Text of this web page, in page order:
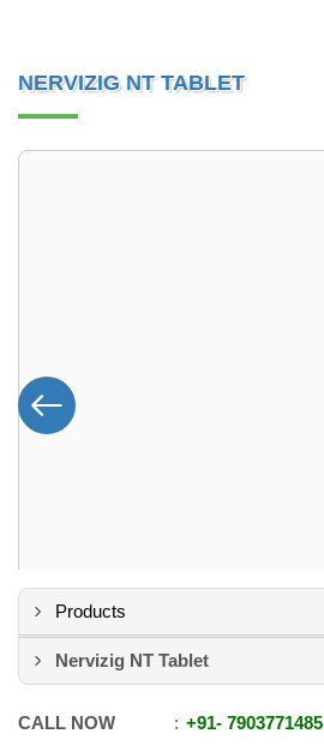
NERVIZIG NT TABLET
Products
Nervizig NT Tablet
CALL NOW +91- 7903771485